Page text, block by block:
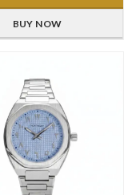
BUY NOW